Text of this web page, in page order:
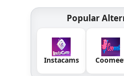
Popular
Instacams